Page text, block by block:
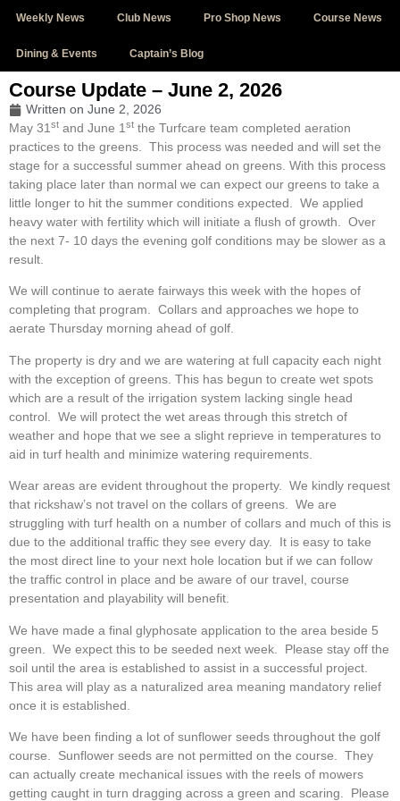
Weekly News Club News Pro Shop News Course News
Dining & Events Captain’s Blog
Course Update – June 2, 2026
Written on June 2, 2026
May 31 st and June 1 st the Turfcare team completed aeration
practices to the greens. This process was needed and will set the
stage for a successful summer ahead on greens. With this process
taking place later than normal we can expect our greens to take a
little longer to hit the summer conditions expected. We applied
heavy water with fertility which will initiate a flush of growth. Over
the next 7- 10 days the evening golf conditions may be slower as a
result.
We will continue to aerate fairways this week with the hopes of
completing that program. Collars and approaches we hope to
aerate Thursday morning ahead of golf.
The property is dry and we are watering at full capacity each night
with the exception of greens. This has begun to create wet spots
which are a result of the irrigation system lacking single head
control. We will protect the wet areas through this stretch of
weather and hope that we see a slight reprieve in temperatures to
aid in turf health and minimize watering requirements.
Wear areas are evident throughout the property. We kindly request
that rickshaw’s not travel on the collars of greens. We are
struggling with turf health on a number of collars and much of this is
due to the additional traffic they see every day. It is easy to take
the most direct line to your next hole location but if we can follow
the traffic control in place and be aware of our travel, course
presentation and playability will benefit.
We have made a final glyphosate application to the area beside 5
green. We expect this to be seeded next week. Please stay off the
soil until the area is established to assist in a successful project.
This area will play as a naturalized area meaning mandatory relief
once it is established.
We have been finding a lot of sunflower seeds throughout the golf
course. Sunflower seeds are not permitted on the course. They
can actually create mechanical issues with the reels of mowers
getting caught in turn dragging across a green and scaring. Please